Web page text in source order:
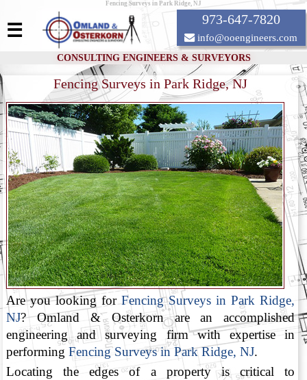
Fencing Surveys in Park Ridge, NJ
CONSULTING ENGINEERS & SURVEYORS
973-647-7820
info@ooengineers.com
☰
Fencing Surveys in Park Ridge, NJ
Are you looking forFencing Surveys in Park Ridge,
NJ? Omland & Osterkorn are an accomplished
engineering and surveying firm with expertise in
performing Fencing Surveys in Park Ridge, NJ.
Locating the edges of a property is critical to